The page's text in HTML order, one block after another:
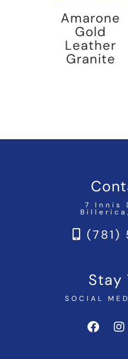
Amarone
Gold
Leather
Granite
7 Innis
Billerica,
(781)
Stay
SOCIAL